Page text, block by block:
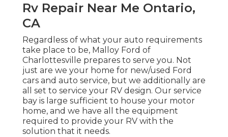
Rv Repair Near Me Ontario,
CA
Regardless of what your auto requirements
take place to be, Malloy Ford of
Charlottesville prepares to serve you. Not
just are we your home for new/used Ford
cars and auto service, but we additionally are
all set to service your RV design. Our service
bay is large sufficient to house your motor
home, and we have all the equipment
required to provide your RV with the
solution that it needs.